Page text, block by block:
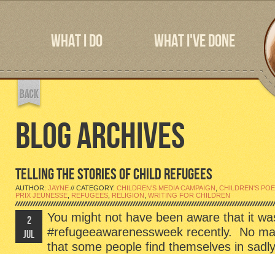
WHAT I DO WHAT I'VE DONE
BLOG ARCHIVES
TELLING THE STORIES OF CHILD REFUGEES
AUTHOR: JAYNE // CATEGORY:CHILDREN'S MEDIA CAMPAIGN CHILDREN'S
PRIX JEUNESSE , REFUGEES , RELIGION ,WRITING FOR CHILDREN
2
JUL
You might not have been aware that it
#refugeeawarenessweek recently. No
that some people find themselves in